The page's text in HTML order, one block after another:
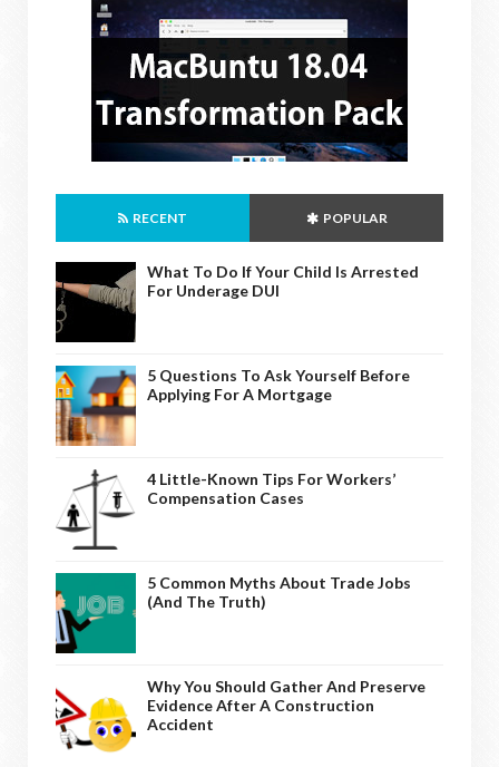
RECENT POPULAR
What To Do If Your Child Is Arrested
For Underage DUI
5 Questions To Ask Yourself Before
Applying For A Mortgage
4 Little-Known Tips For Workers’
Compensation Cases
5 Common Myths About Trade Jobs
(And The Truth)
Why You Should Gather And Preserve
Evidence After A Construction
Accident